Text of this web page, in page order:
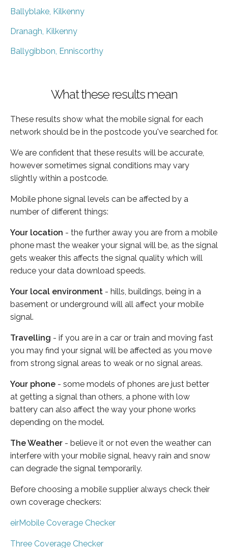
Ballyblake, Kilkenny
Dranagh, Kilkenny
Ballygibbon, Enniscorthy
What these results mean
These results show what the mobile signal for each
network should be in the postcode you've searched for.
We are confident that these results will be accurate,
however sometimes signal conditions may vary
slightly within a postcode.
Mobile phone signal levels can be affected by a
number of different things:
Your location - the further away you are from a mobile
phone mast the weaker your signal will be, as the signal
gets weaker this affects the signal quality which will
reduce your data download speeds.
Your local environment - hills, buildings, being in a
basement or underground will all affect your mobile
signal.
Travelling - if you are in a car or train and moving fast
you may find your signal will be affected as you move
from strong signal areas to weak or no signal areas.
Your phone - some models of phones are just better
at getting a signal than others, a phone with low
battery can also affect the way your phone works
depending on the model.
The Weather - believe it or not even the weather can
interfere with your mobile signal, heavy rain and snow
can degrade the signal temporarily.
Before choosing a mobile supplier always check their
own coverage checkers:
eirMobile Coverage Checker
Three Coverage Checker